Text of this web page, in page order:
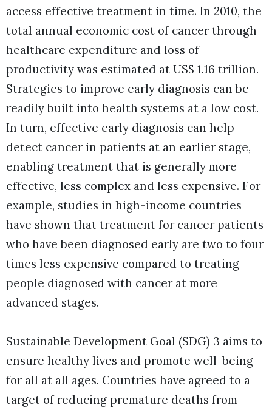
access effective treatment in time. In 2010, the
total annual economic cost of cancer through
healthcare expenditure and loss of
productivity was estimated at US$ 1.16 trillion.
Strategies to improve early diagnosis can be
readily built into health systems at a low cost.
In turn, effective early diagnosis can help
detect cancer in patients at an earlier stage,
enabling treatment that is generally more
effective, less complex and less expensive. For
example, studies in high-income countries
have shown that treatment for cancer patients
who have been diagnosed early are two to four
times less expensive compared to treating
people diagnosed with cancer at more
advanced stages.
Sustainable Development Goal (SDG) 3 aims to
ensure healthy lives and promote well-being
for all at all ages. Countries have agreed to a
target of reducing premature deaths from